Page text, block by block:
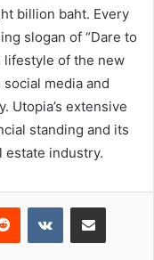
billion baht. Every
slogan of “Dare to
lifestyle of the new
media and
Utopia’s extensive
standing and its
estate industry.
Reddit VKontakteShare via Email